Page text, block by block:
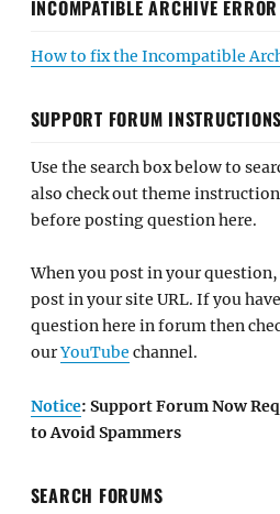
INCOMPATIBLE ARCHIVE
How to fix the Incompatible
SUPPORT FORUM INSTRUCTIONS
Use the search box below to
also check out theme
before posting question here.
When you post in your
post in your site URL. If you
question here in forum then
ourYouTube channel.
Notice: Support Forum Now
to Avoid Spammers
SEARCH FORUMS